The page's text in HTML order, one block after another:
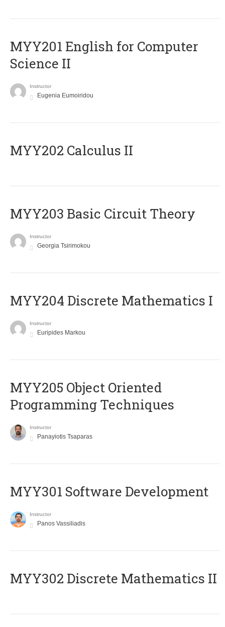
ΜΥΥ201 English for Computer
Science II
Instructor
Eugenia Eumoiridou
MYY202 Calculus II
MYY203 Basic Circuit Theory
Instructor
Georgia Tsirimokou
MYY204 Discrete Mathematics I
Instructor
Euripides Markou
MYY205 Object Oriented
Programming Techniques
Instructor
Panayiotis Tsaparas
MYY301 Software Development
Instructor
Panos Vassiliadis
MYY302 Discrete Mathematics II